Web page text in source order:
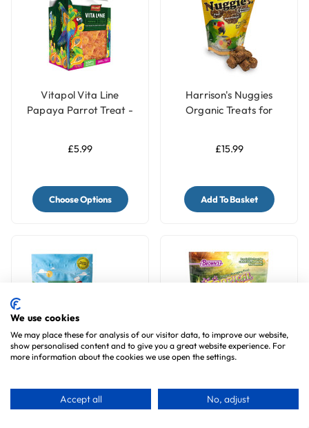
Vitapol Vita Line
Papaya Parrot Treat -
£5.99
Choose Options
Harrison's Nuggies
Organic Treats for
£15.99
Add To Basket
AppleBerry Feast
Parrot Food 11oz
1review
Carnival Small Parrot
Treat Mix - 227g
We use cookies
We may place these for analysis of our visitor data, to improve our website,
show personalised content and to give you a great website experience. For
more information about the cookies we use open the settings.
Accept all No, adjust